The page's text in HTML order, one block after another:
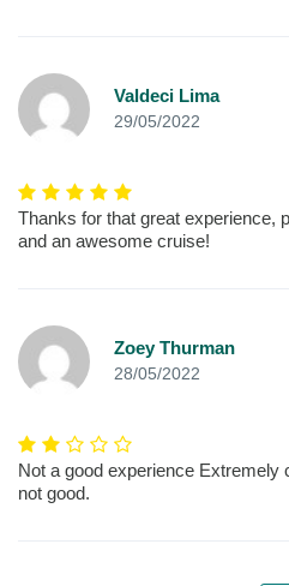
Valdeci Lima
29/05/2022
Thanks for that great experience,
and an awesome cruise!
Zoey Thurman
28/05/2022
Not a good experience Extremely
not good.